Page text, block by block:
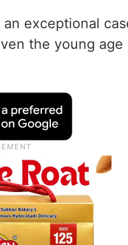
exceptional
the young age